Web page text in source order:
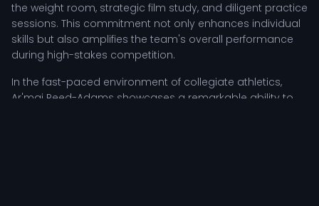
the weight room, strategic film study, and diligent practice
sessions. This commitment not only enhances individual
skills but also amplifies the team's overall performance
during high-stakes competition.
In the fast-paced environment of collegiate athletics,
Ar'maj Reed-Adams showcases a remarkable ability to